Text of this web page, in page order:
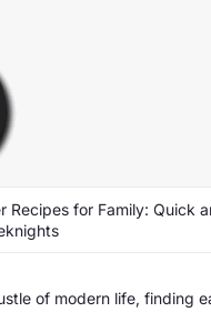
Recipes for Family: Quick
of modern life, finding